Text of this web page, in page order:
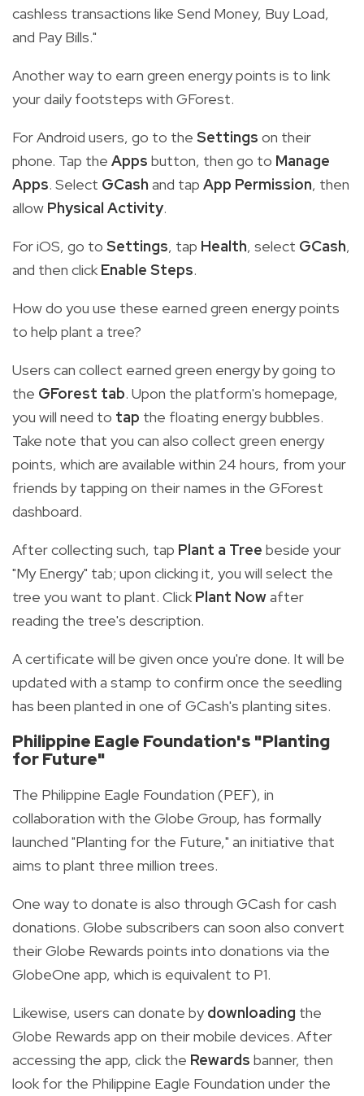
cashless transactions like Send Money, Buy Load,
and Pay Bills."
Another way to earn green energy points is to link
your daily footsteps with GForest.
For Android users, go to the Settings on their
phone. Tap the Apps button, then go to Manage
Apps. Select GCash and tap App Permission, then
allow Physical Activity.
For iOS, go to Settings, tap Health, select GCash,
and then clickEnable Steps.
How do you use these earned green energy points
to help plant a tree?
Users can collect earned green energy by going to
the GForest tab. Upon the platform's homepage,
you will need to tap the floating energy bubbles.
Take note that you can also collect green energy
points, which are available within 24 hours, from your
friends by tapping on their names in the GForest
dashboard.
After collecting such, tap Plant a Tree beside your
"My Energy" tab; upon clicking it, you will select the
tree you want to plant. ClickPlant Nowafter
reading the tree's description.
A certificate will be given once you're done. It will be
updated with a stamp to confirm once the seedling
has been planted in one of GCash's planting sites.
Philippine Eagle Foundation's "Planting
for Future"
The Philippine Eagle Foundation (PEF), in
collaboration with the Globe Group, has formally
launched "Planting for the Future," an initiative that
aims to plant three million trees.
One way to donate is also through GCash for cash
donations. Globe subscribers can soon also convert
their Globe Rewards points into donations via the
GlobeOne app, which is equivalent to P1.
Likewise, users can donate bydownloading the
Globe Rewards app on their mobile devices. After
accessing the app, click the Rewards banner, then
look for the Philippine Eagle Foundation under the